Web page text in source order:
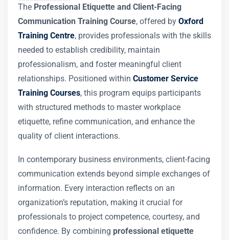
The Professional Etiquette and Client-Facing
Communication Training Course, offered by Oxford
Training Centre, provides professionals with the skills
needed to establish credibility, maintain
professionalism, and foster meaningful client
relationships. Positioned within Customer Service
Training Courses, this program equips participants
with structured methods to master workplace
etiquette, refine communication, and enhance the
quality of client interactions.
In contemporary business environments, client-facing
communication extends beyond simple exchanges of
information. Every interaction reflects on an
organization’s reputation, making it crucial for
professionals to project competence, courtesy, and
confidence. By combining professional etiquette